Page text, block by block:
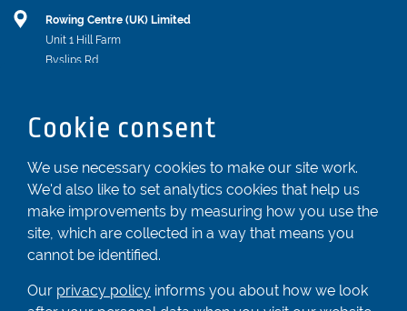
Rowing Centre (UK) Limited
Unit 1 Hill Farm
Byslips Rd
LU6 2ND
Registered In England & Wales No. 04539455
01582 872338
enquiries@rowingcentre.co.uk
Contact Us
Cookie consent
We use necessary cookies to make our site work.
We'd also like to set analytics cookies that help us
make improvements by measuring how you use the
site, which are collected in a way that means you
cannot be identified.
Our privacy policy informs you about how we look